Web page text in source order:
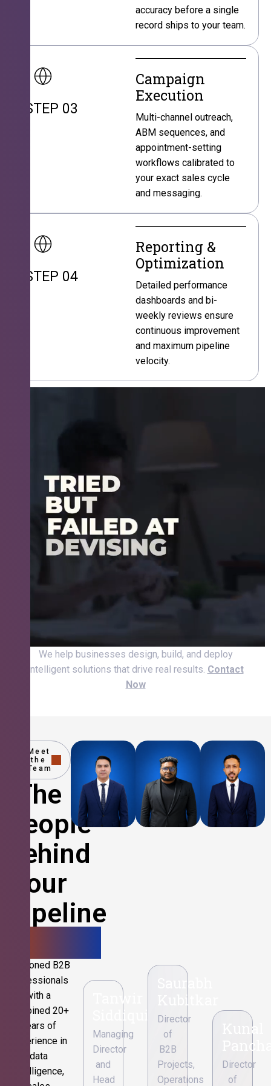
accuracy before a single
record ships to your team.
STEP 03
Campaign
Execution
Multi-channel outreach,
ABM sequences, and
appointment-setting
workflows calibrated to
your exact sales cycle
and messaging.
STEP 04
Reporting &
Optimization
Detailed performance
dashboards and bi-
weekly reviews ensure
continuous improvement
and maximum pipeline
velocity.
We help businesses design, build, and deploy
intelligent solutions that drive real results. Contact
Now
Meet
the
Team
The
People
Behind
Your
Pipeline
Seasoned B2B
professionals
with a
combined 20+
years of
experience in
data
intelligence,
Tanwir
Siddiqui
Managing
Director
and
Head
Kubitkar
Director
of
B2B
Projects,
Operations
Kunal
Director
of